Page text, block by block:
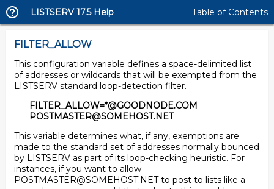
LISTSERV 17.5 Help Table of Contents
FILTER_ALLOW
This configuration variable defines a space-delimited list
of addresses or wildcards that will be exempted from the
LISTSERV standard loop-detection filter.
FILTER_ALLOW=*@GOODNODE.COM
POSTMASTER@SOMEHOST.NET
This variable determines what, if any, exemptions are
made to the standard set of addresses normally bounced
by LISTSERV as part of its loop-checking heuristic. For
instances, if you want to allow
POSTMASTER@SOMEHOST.NET to post to lists like a